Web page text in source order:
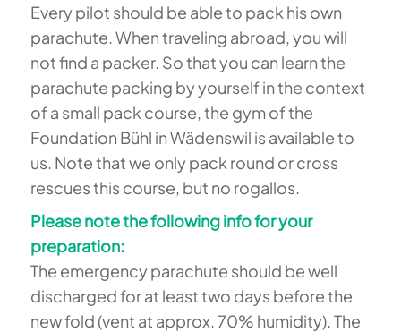
Every pilot should be able to pack his own
parachute. When traveling abroad, you will
not find a packer. So that you can learn the
parachute packing by yourself in the context
of a small pack course, the gym of the
Foundation Bühl in Wädenswil is available to
us. Note that we only pack round or cross
rescues this course, but no rogallos.
Please note the following info for your
preparation:
The emergency parachute should be well
discharged for at least two days before the
new fold (vent at approx. 70% humidity). The